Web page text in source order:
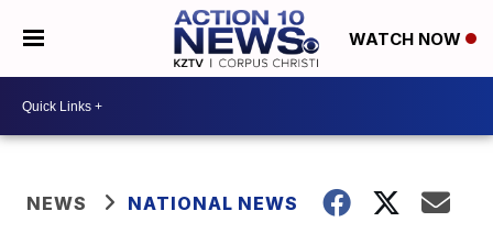
WATCH NOW
NEWS NATIONAL NEWS